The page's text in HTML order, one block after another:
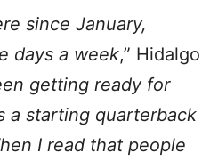
since January,
days a week,” Hidalgo
getting ready for
a starting quarterback
I read that people